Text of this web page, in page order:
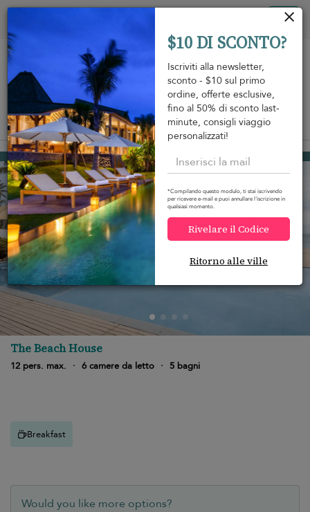
View on map
Mirissa da2.260 USD
The Beach House
12 pers. max. · 6 camere da letto · 5 bagni
Breakfast
Would you like more options?
$10 DI SCONTO?
Iscriviti alla newsletter,
sconto - $10 sul primo
ordine, offerte esclusive,
fino al 50% di sconto last-
minute, consigli viaggio
personalizzati!
*Compilando questo modulo, ti stai iscrivendo
per ricevere e-mail e puoi annullare l'iscrizione in
qualsiasi momento.
Rivelare il Codice
Ritorno alle ville
Pannello di gestione dei cookies